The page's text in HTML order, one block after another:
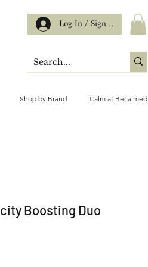
Log In / Sign up
Shop by Brand Calm at Becalmed
Boosting Duo